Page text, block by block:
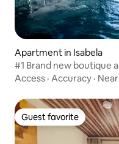
Apartment in Isabela
#1 Brand new boutique
Access · Accuracy ·
Guest favorite
Guest favorite